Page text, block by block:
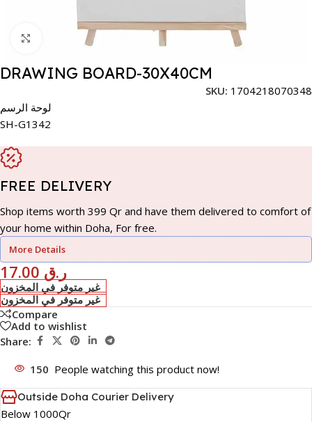
Click to enlarge
DRAWING BOARD-30X40CM
SKU: 1704218070348
لوحة الرسم
SH-G1342
FREE DELIVERY
Shop items worth 399 Qr and have them delivered to comfort of
your home within Doha, For free.
More Details
ر.ق
غير متوفر في المخزون
غير متوفر في المخزون
Compare
Add to wishlist
Share:
150 People watching this product now!
Outside Doha Courier Delivery
Below 1000Qr